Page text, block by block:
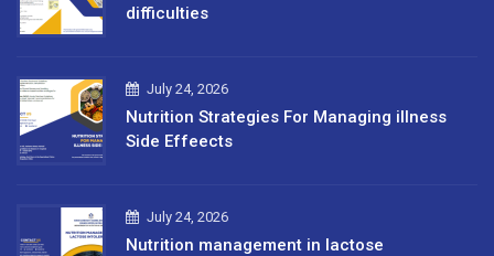
difficulties
July 24, 2026
Nutrition Strategies For Managing illness
Side Effeects
July 24, 2026
Nutrition management in lactose